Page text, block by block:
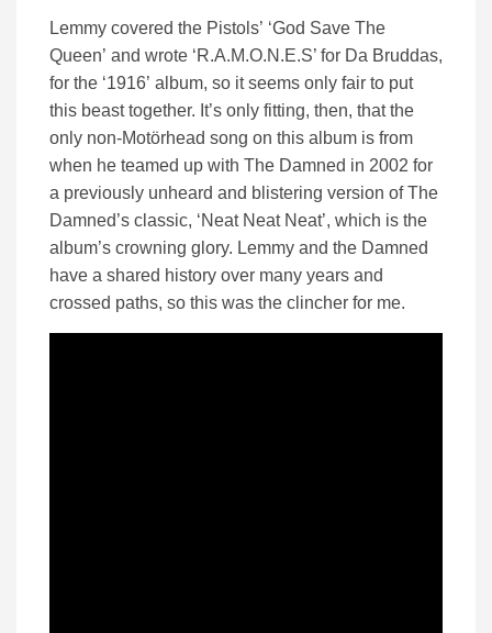
Lemmy covered the Pistols’ ‘God Save The
Queen’ and wrote ‘R.A.M.O.N.E.S’ for Da Bruddas,
for the ‘1916’ album, so it seems only fair to put
this beast together. It’s only fitting, then, that the
only non-Motörhead song on this album is from
when he teamed up with The Damned in 2002 for
a previously unheard and blistering version of The
Damned’s classic, ‘Neat Neat Neat’, which is the
album’s crowning glory. Lemmy and the Damned
have a shared history over many years and
crossed paths, so this was the clincher for me.